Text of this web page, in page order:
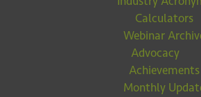
Calculators
Webinar
Advocacy
Achievements
Monthly